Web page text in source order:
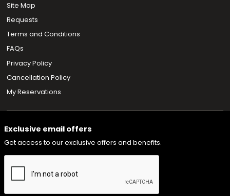
Site Map
Requests
Terms and Conditions
FAQs
Privacy Policy
Cancellation Policy
My Reservations
Exclusive email offers
Get access to our exclusive offers and benefits.